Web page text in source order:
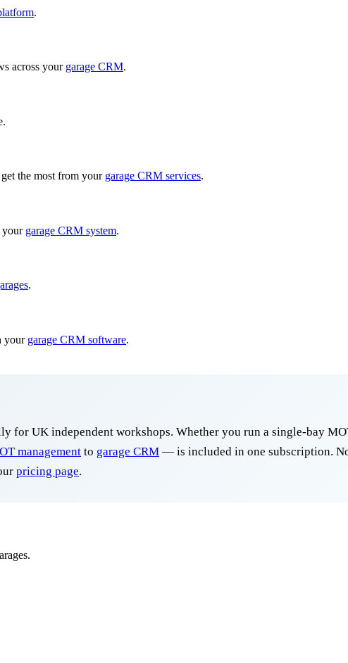
.
across your garage CRM.
the most from your garage CRM services.
your garage CRM system.
.
your garage CRM software.
for UK independent workshops. Whether you run a single-bay
management to garage CRM— is included in one subscription.
pricing page.